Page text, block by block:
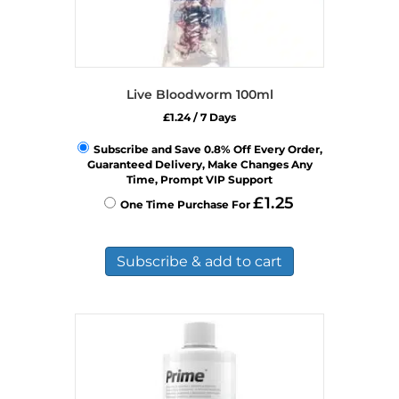
Live Bloodworm 100ml
£1.24/ 7 Days
Subscribe and Save 0.8% Off Every Order,
Guaranteed Delivery, Make Changes Any
Time, Prompt VIP Support
One Time Purchase For£1.25
Subscribe & add to cart